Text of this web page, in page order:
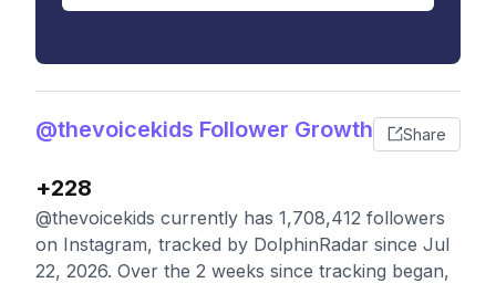
@thevoicekids Follower Growth Share
+228
@thevoicekids currently has 1,708,412 followers
on Instagram, tracked by DolphinRadar since Jul
22, 2026. Over the 2 weeks since tracking began,